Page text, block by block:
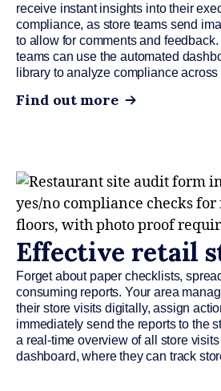
receive instant insights into their
compliance, as store teams send
to allow for comments and feedback.
teams can use the automated
library to analyze compliance
Find out more
Effective retail
Forget about paper checklists,
consuming reports. Your area
their store visits digitally, assign
immediately send the reports to the
a real-time overview of all store
dashboard, where they can track